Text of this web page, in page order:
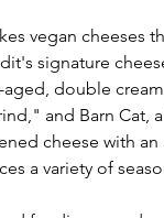
vegan cheeses
signature
aged, double
and Barn Cat,
cheese with an
a variety of